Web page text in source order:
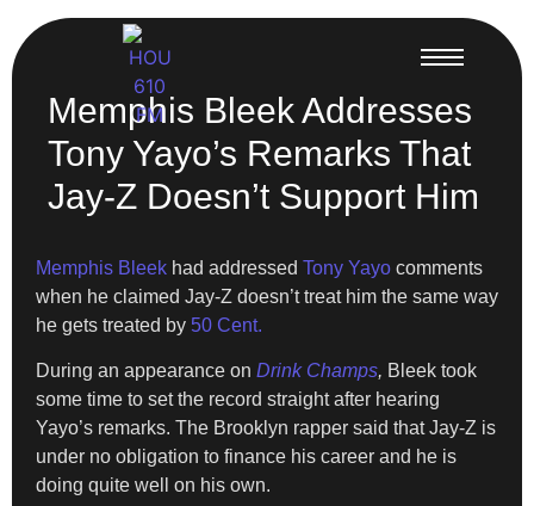
Memphis Bleek Addresses
Tony Yayo’s Remarks That
Jay-Z Doesn’t Support Him
Memphis Bleek had addressed Tony Yayo comments
when he claimed Jay-Z doesn’t treat him the same way
he gets treated by 50 Cent.
During an appearance on Drink Champs, Bleek took
some time to set the record straight after hearing
Yayo’s remarks. The Brooklyn rapper said that Jay-Z is
under no obligation to finance his career and he is
doing quite well on his own.